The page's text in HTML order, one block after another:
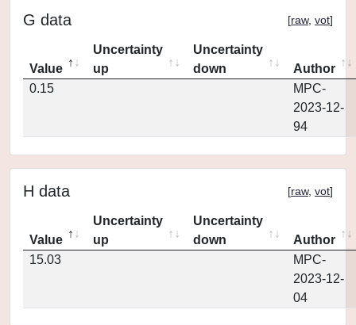
G data [raw, vot]
Value
Uncertainty
up
Uncertainty
down
Author
0.15
MPC-
2023-12-
94
H data [raw, vot]
Value
Uncertainty
up
Uncertainty
down
Author
15.03
MPC-
2023-12-
04